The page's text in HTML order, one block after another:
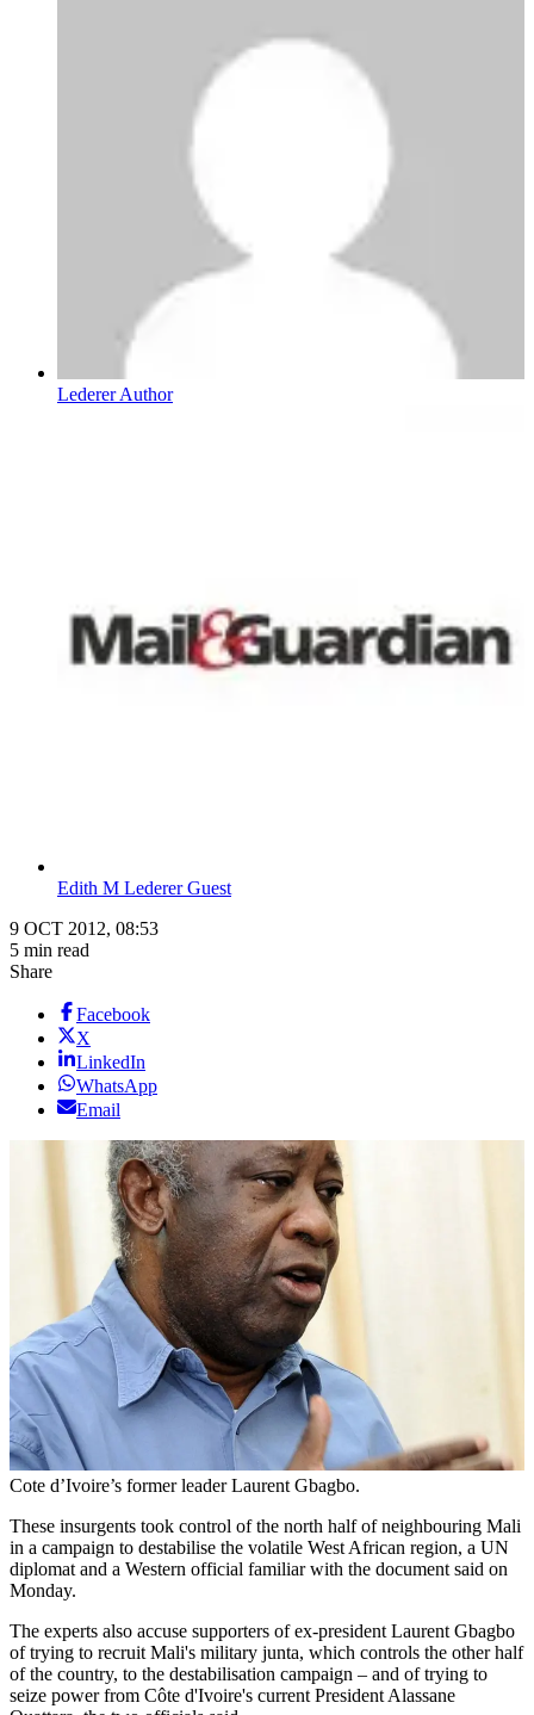
Lederer Author
Edith M Lederer Guest
9 OCT 2012, 08:53
5 min read
Share
Facebook
X
LinkedIn
WhatsApp
Email
Cote d’Ivoire’s former leader Laurent Gbagbo.
These insurgents took control of the north half of neighbouring Mali
in a campaign to destabilise the volatile West African region, a UN
diplomat and a Western official familiar with the document said on
Monday.
The experts also accuse supporters of ex-president Laurent Gbagbo
of trying to recruit Mali's military junta, which controls the other half
of the country, to the destabilisation campaign – and of trying to
seize power from Côte d'Ivoire's current President Alassane